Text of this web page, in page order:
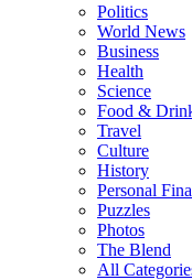
Politics
World News
Business
Health
Science
Food &
Travel
Culture
History
Personal
Puzzles
Photos
The Blend
All